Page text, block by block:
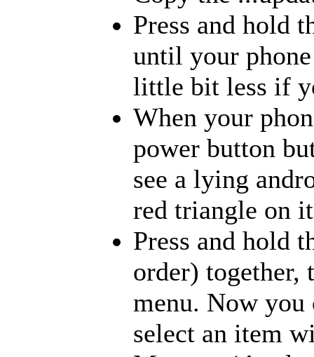
Press and hold
until your
little bit less if
When your
power button
see a lying
red triangle on
Press and hold
order) together,
menu. Now you
select an item